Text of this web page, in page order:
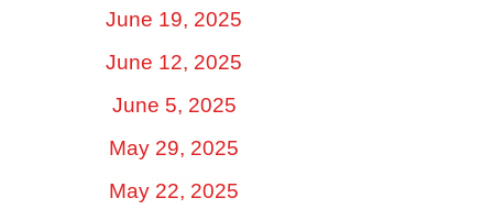
June 19, 2025
June 12, 2025
June 5, 2025
May 29, 2025
May 22, 2025